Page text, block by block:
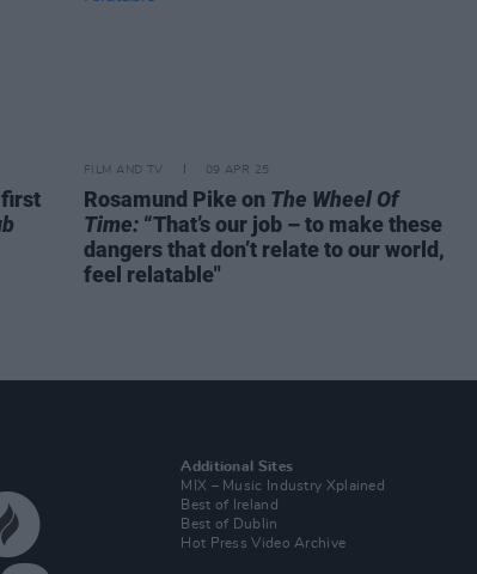
first
FILM AND TV 09 APR 25
Rosamund Pike on The Wheel Of
Time: “That’s our job – to make these
dangers that don’t relate to our world,
feel relatable"
Additional Sites
MIX – Music Industry Xplained
Best of Ireland
Best of Dublin
Hot Press Video Archive